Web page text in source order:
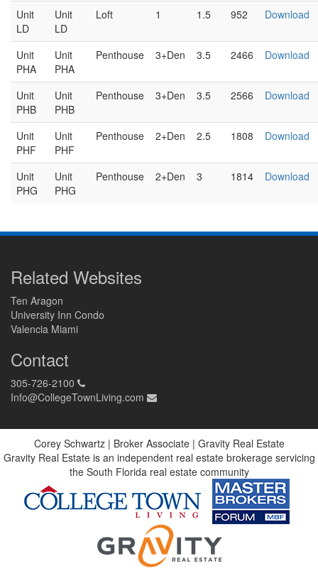
Unit
LD
Unit
LD
Loft 1 1.5 952 Download
Unit
PHA
Unit
PHA
Penthouse 3+Den 3.5 2466 Download
Unit
PHB
Unit
PHB
Penthouse 3+Den 3.5 2566 Download
Unit
PHF
Unit
PHF
Penthouse 2+Den 2.5 1808 Download
Unit
PHG
Unit
PHG
Penthouse 2+Den 3 1814 Download
Related Websites
Ten Aragon
University Inn Condo
Valencia Miami
Contact
305-726-2100
Info@CollegeTownLiving.com
Corey Schwartz | Broker Associate | Gravity Real Estate
Gravity Real Estate is an independent real estate brokerage servicing
the South Florida real estate community